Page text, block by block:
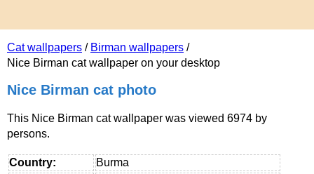
Cat wallpapers / Birman wallpapers /
Nice Birman cat wallpaper on your desktop
Nice Birman cat photo
This Nice Birman cat wallpaper was viewed 6974 by
persons.
Country:
Burma